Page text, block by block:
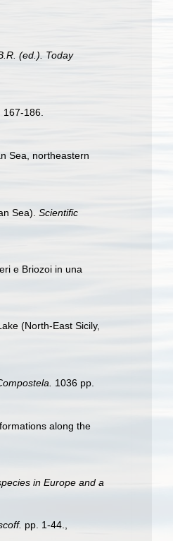
(ed.). Today
167-186.
Sea, northeastern
Sea). Scientific
e Briozoi in una
(North-East Sicily,
1036 pp.
along the
in Europe and a
pp. 1-44.,